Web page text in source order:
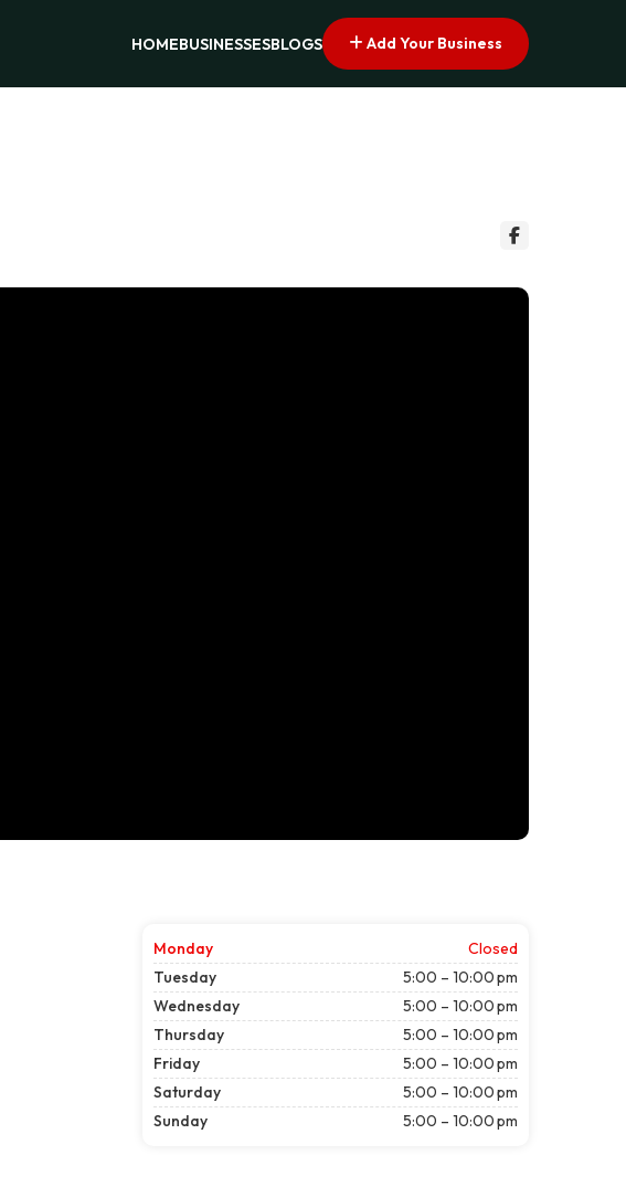
HOMEBUSINESSESBLOGS Add Your Business
Monday
Closed
Tuesday
5:00 – 10:00 pm
Wednesday
5:00 – 10:00 pm
Thursday
5:00 – 10:00 pm
Friday
5:00 – 10:00 pm
Saturday
5:00 – 10:00 pm
Sunday
5:00 – 10:00 pm